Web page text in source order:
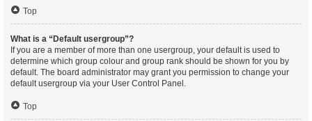
Top
What is a “Default usergroup”?
If you are a member of more than one usergroup, your default is used to
determine which group colour and group rank should be shown for you by
default. The board administrator may grant you permission to change your
default usergroup via your User Control Panel.
Top